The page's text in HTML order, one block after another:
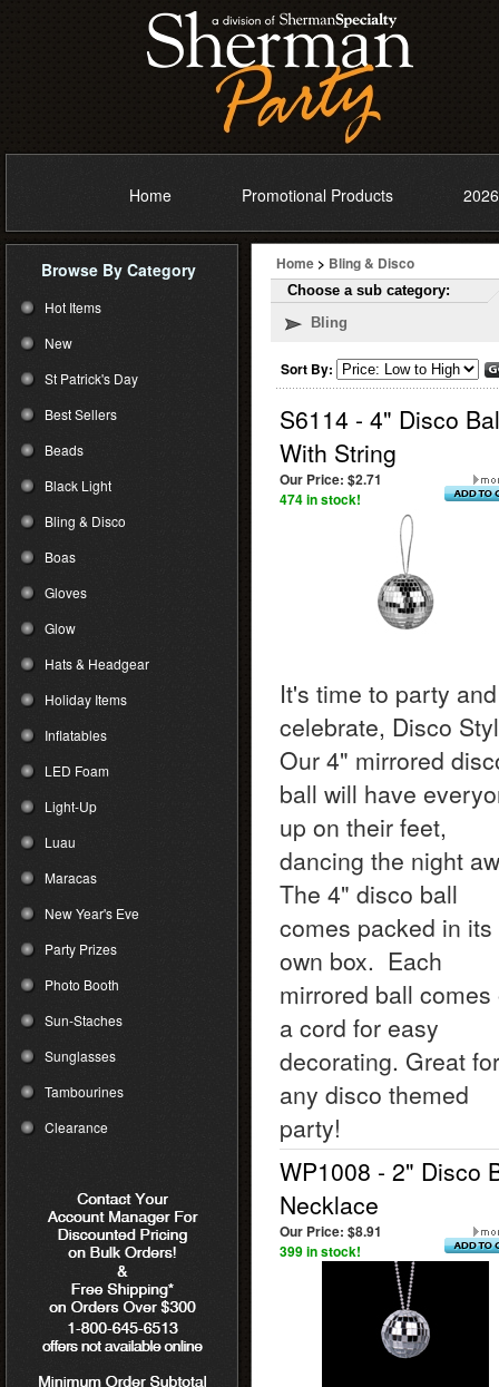
Home Promotional Products
Browse By Category
Hot Items
New
St Patrick's Day
Best Sellers
Beads
Black Light
Bling & Disco
Boas
Gloves
Glow
Hats & Headgear
Holiday Items
Inflatables
LED Foam
Light-Up
Luau
Maracas
New Year's Eve
Party Prizes
Photo Booth
Sun-Staches
Sunglasses
Tambourines
Clearance
Home > Bling & Disco
Choose a sub category:
Bling
Sort By:
S6114 - 4" Disco
With String
Our Price: $2.71
474 in stock!
It's time to party and
celebrate, Disco
Our 4" mirrored
ball will have
up on their feet,
dancing the night
The 4" disco ball
comes packed in its
own box. Each
mirrored ball comes
a cord for easy
decorating. Great for
any disco themed
party!
WP1008 - 2" Disco
Necklace
Our Price: $8.91
399 in stock!